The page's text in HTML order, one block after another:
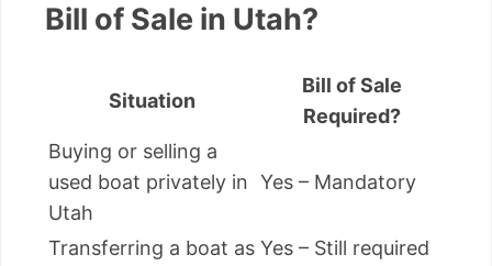
Bill of Sale in Utah?
Situation
Bill of Sale
Required?
Buying or selling a
used boat privately in
Utah
Yes – Mandatory
Transferring a boat as Yes – Still required